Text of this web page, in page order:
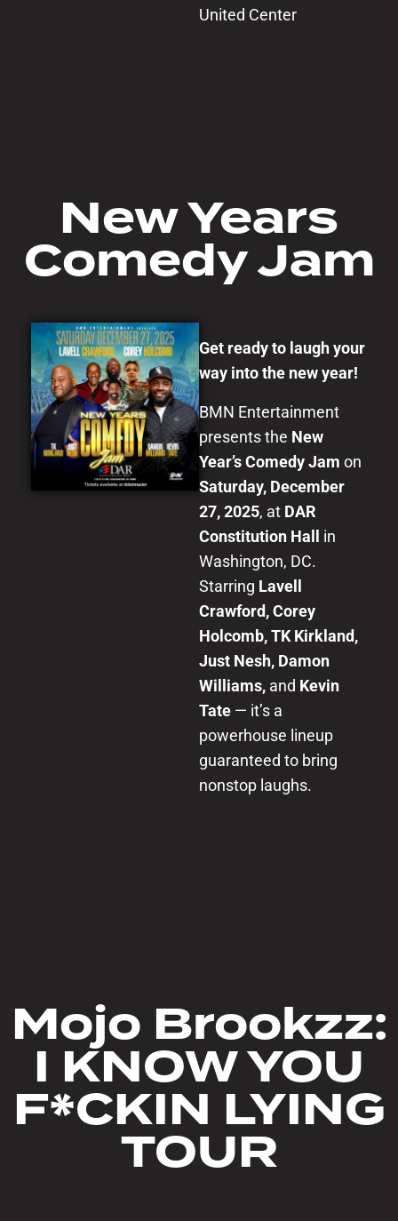
United Center
New Years
Comedy Jam
Get ready to laugh your
way into the new year!
BMN Entertainment
presents the New
Year’s Comedy Jam on
Saturday, December
27, 2025, at DAR
Constitution Hall in
Washington, DC.
Starring Lavell
Crawford, Corey
Holcomb, TK Kirkland,
Just Nesh, Damon
Williams, and Kevin
Tate — it’s a
powerhouse lineup
guaranteed to bring
nonstop laughs.
Mojo Brookzz:
I KNOW YOU
F*CKIN LYING
TOUR